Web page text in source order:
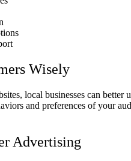
Wisely
local businesses can better
and preferences of your
Advertising